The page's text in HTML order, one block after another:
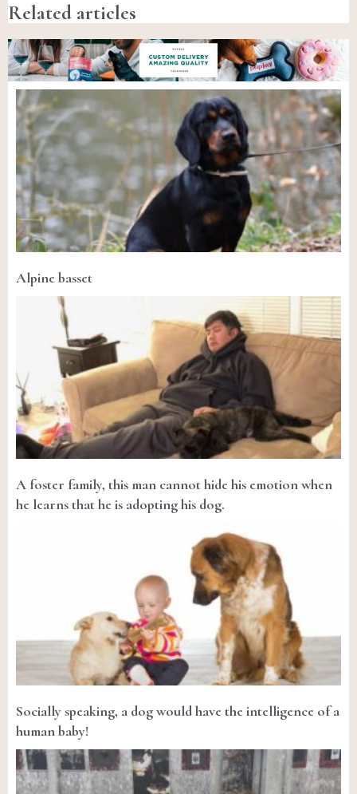
Related articles
Alpine basset
A foster family, this man cannot hide his emotion when
he learns that he is adopting his dog.
Socially speaking, a dog would have the intelligence of a
human baby!